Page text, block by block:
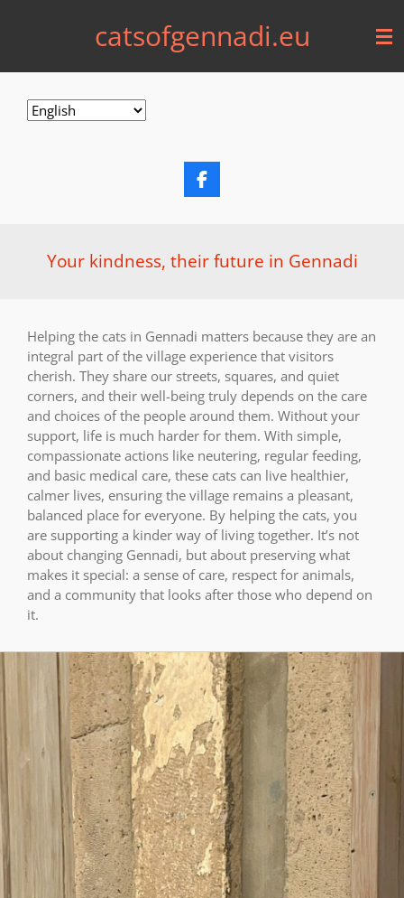
content
catsofgennadi.eu
F
a
b
o
Your kindness, their future in Gennadi
Helping the cats in Gennadi matters because they are an
integral part of the village experience that visitors
cherish. They share our streets, squares, and quiet
corners, and their well-being truly depends on the care
and choices of the people around them. Without your
support, life is much harder for them. With simple,
compassionate actions like neutering, regular feeding,
and basic medical care, these cats can live healthier,
calmer lives, ensuring the village remains a pleasant,
balanced place for everyone. By helping the cats, you
are supporting a kinder way of living together. It’s not
about changing Gennadi, but about preserving what
makes it special: a sense of care, respect for animals,
and a community that looks after those who depend on
it.